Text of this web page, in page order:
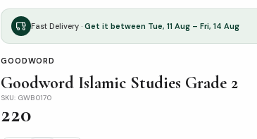
Fast Delivery · Get it between Tue, 11 Aug – Fri, 14 Aug
GOODWORD
Goodword Islamic Studies Grade 2
SKU: GWB0170
220